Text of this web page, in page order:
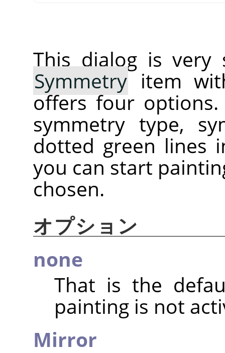
This dialog is very
Symmetryitem
offers four
symmetry type,
dotted green lines
you can start
chosen.
オプション
none
That is the
painting is not
Mirror